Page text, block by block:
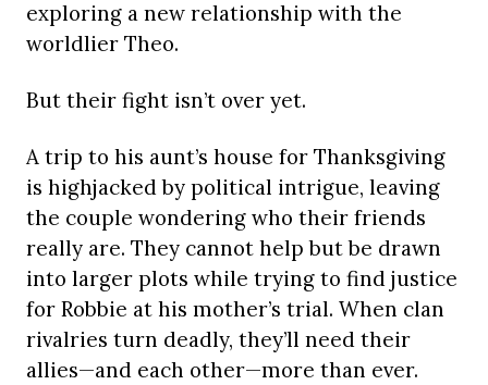
exploring a new relationship with the
worldlier Theo.
But their fight isn’t over yet.
A trip to his aunt’s house for Thanksgiving
is highjacked by political intrigue, leaving
the couple wondering who their friends
really are. They cannot help but be drawn
into larger plots while trying to find justice
for Robbie at his mother’s trial. When clan
rivalries turn deadly, they’ll need their
allies—and each other—more than ever.